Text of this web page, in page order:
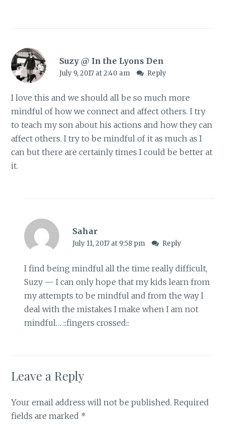
Suzy @ In the Lyons Den
July 9, 2017 at 2:40 am Reply
I love this and we should all be so much more
mindful of how we connect and affect others. I try
to teach my son about his actions and how they can
affect others. I try to be mindful of it as much as I
can but there are certainly times I could be better at
it.
Sahar
July 11, 2017 at 9:58 pm Reply
I find being mindful all the time really difficult,
Suzy — I can only hope that my kids learn from
my attempts to be mindful and from the way I
deal with the mistakes I make when I am not
mindful… ::fingers crossed::
Leave a Reply
Your email address will not be published. Required
fields are marked *